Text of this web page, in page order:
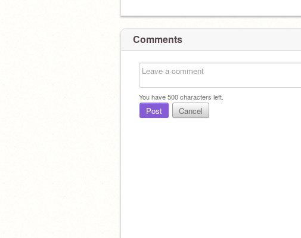
Comments
You have500characters left.
Post Cancel